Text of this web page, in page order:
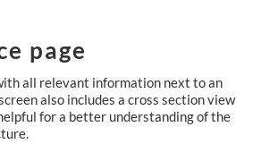
page
all relevant information next to an
also includes a cross section view
for a better understanding of the